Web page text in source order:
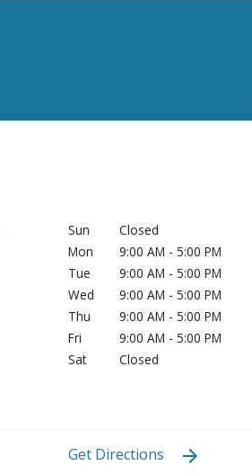
Sun
Closed
Mon
9:00 AM - 5:00 PM
Tue
9:00 AM - 5:00 PM
Wed
9:00 AM - 5:00 PM
Thu
9:00 AM - 5:00 PM
Fri
9:00 AM - 5:00 PM
Sat
Closed
Get Directions